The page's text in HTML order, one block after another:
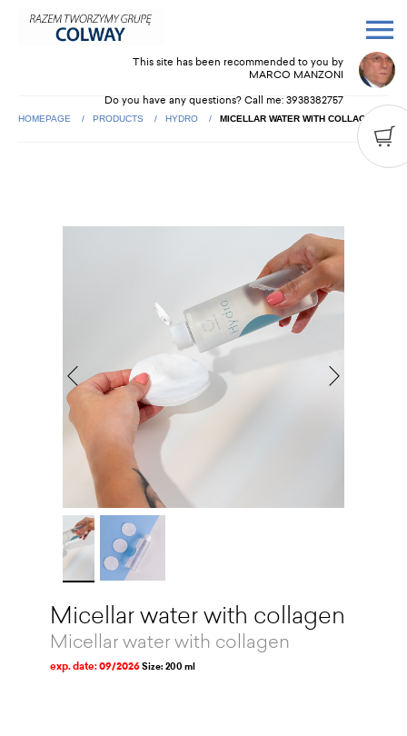
This site has been recommended to you by
MARCO MANZONI
Do you have any questions? Call me: 3938382757
HOMEPAGE PRODUCTS HYDRO MICELLAR WATER WITH COLLAGEN
Micellar water with collagen
Micellar water with collagen
exp. date: 09/2026Size: 200 ml